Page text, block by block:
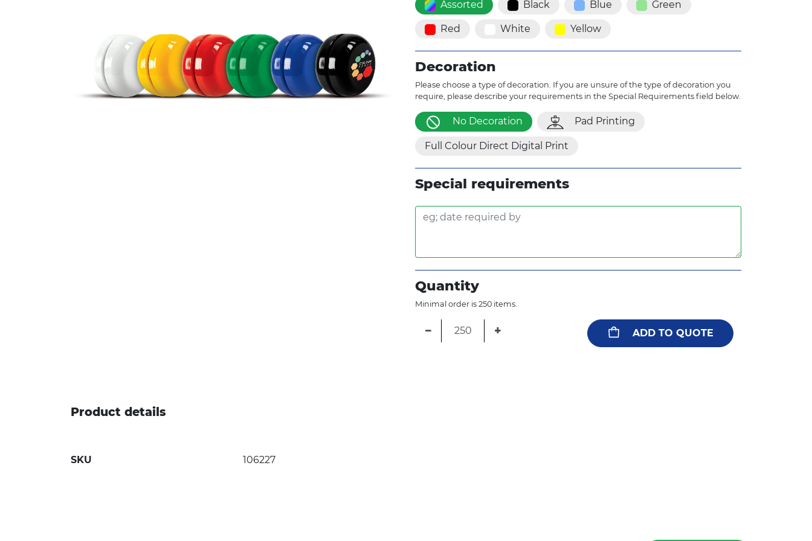
Assorted Black Blue Green
Red White Yellow
Decoration
Please choose a type of decoration. If you are unsure of the type of decoration you
require, please describe your requirements in the Special Requirements field below.
No Decoration Pad Printing
Full Colour Direct Digital Print
Special requirements
Quantity
Minimal order is 250 items.
− + ADD TO QUOTE
Product details
SKU 106227